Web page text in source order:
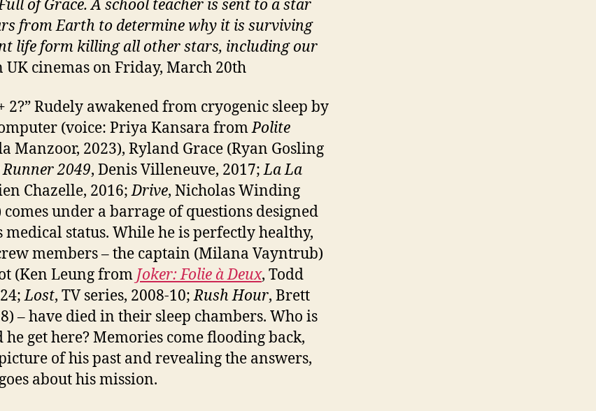
of Grace. A school teacher is sent to a star
from Earth to determine why it is surviving
life form killing all other stars, including our
UK cinemas on Friday, March 20th
2?” Rudely awakened from cryogenic sleep by
(voice: Priya Kansara fromPolite
Manzoor, 2023), Ryland Grace (Ryan Gosling
2049, Denis Villeneuve, 2017;La La
Chazelle, 2016;Drive, Nicholas Winding
comes under a barrage of questions designed
medical status. While he is perfectly healthy,
members – the captain (Milana Vayntrub)
(Ken Leung from Joker: Folie à Deux, Todd
Lost, TV series, 2008-10;Rush Hour, Brett
– have died in their sleep chambers. Who is
he get here? Memories come flooding back,
of his past and revealing the answers,
about his mission.